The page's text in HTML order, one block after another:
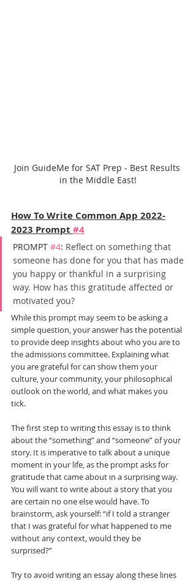
Join GuideMe for SAT Prep - Best Results
in the Middle East!
How To Write Common App 2022-
2023 Prompt #4
PROMPT #4: Reflect on something that
someone has done for you that has made
you happy or thankful in a surprising
way. How has this gratitude affected or
motivated you?
While this prompt may seem to be asking a
simple question, your answer has the potential
to provide deep insights about who you are to
the admissions committee. Explaining what
you are grateful for can show them your
culture, your community, your philosophical
outlook on the world, and what makes you
tick.
The first step to writing this essay is to think
about the “something” and “someone” of your
story. It is imperative to talk about a unique
moment in your life, as the prompt asks for
gratitude that came about in a surprising way.
You will want to write about a story that you
are certain no one else would have. To
brainstorm, ask yourself: “if I told a stranger
that I was grateful for what happened to me
without any context, would they be
surprised?”
Try to avoid writing an essay along these lines